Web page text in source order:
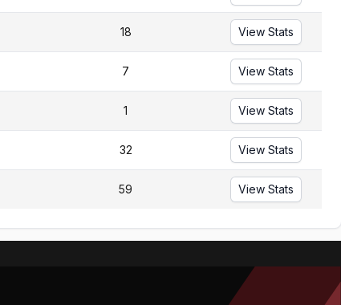
18 View Stats
7 View Stats
1 View Stats
32 View Stats
59 View Stats